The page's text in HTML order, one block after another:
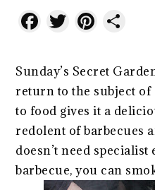
Facebook
Twitter
Sunday’s Secret
return to the subject of
to food gives it a
redolent of barbecues
doesn’t need
barbecue, you can